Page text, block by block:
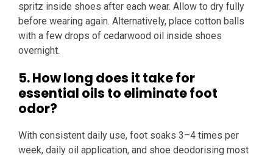
spritz inside shoes after each wear. Allow to dry fully
before wearing again. Alternatively, place cotton balls
with a few drops of cedarwood oil inside shoes
overnight.
5. How long does it take for
essential oils to eliminate foot
odor?
With consistent daily use, foot soaks 3–4 times per
week, daily oil application, and shoe deodorising most